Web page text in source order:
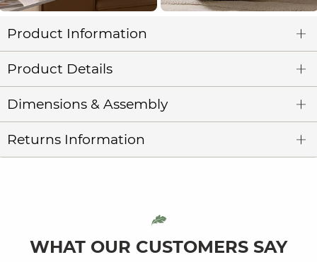
Product Information
Product Details
Dimensions & Assembly
Returns Information
WHAT OUR CUSTOMERS SAY